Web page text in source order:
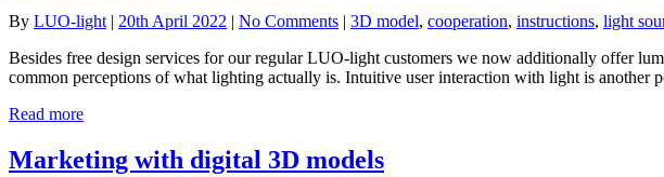
By LUO-light | 20th April 2022 | No Comments | 3D model, cooperation, instructions, light
Besides free design services for our regular LUO-light customers we now additionally offer
common perceptions of what lighting actually is. Intuitive user interaction with light is
Read more
Marketing with digital 3D models